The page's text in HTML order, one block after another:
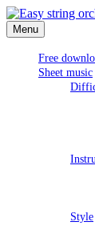
Skip
to
content
Easy string
Menu
Free
Sheet music
Style